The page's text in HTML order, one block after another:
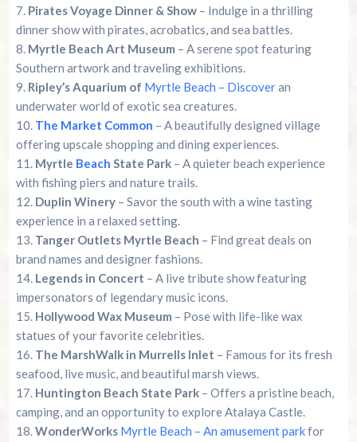
Pirates Voyage Dinner & Show– Indulge in a thrilling
dinner show with pirates, acrobatics, and sea battles.
Myrtle Beach Art Museum – A serene spot featuring
Southern artwork and traveling exhibitions.
Ripley’s Aquarium of Myrtle Beach – Discoveran
underwater world of exotic sea creatures.
The Market Common – A beautifully designed village
offering upscale shopping and dining experiences.
Myrtle Beach State Park– A quieter beach experience
with fishing piers and nature trails.
Duplin Winery– Savor the south with a wine tasting
experience in a relaxed setting.
Tanger Outlets Myrtle Beach – Find great deals on
brand names and designer fashions.
Legends in Concert – A live tribute show featuring
impersonators of legendary music icons.
Hollywood Wax Museum – Pose with life-like wax
statues of your favorite celebrities.
The MarshWalk in Murrells Inlet – Famous for its fresh
seafood, live music, and beautiful marsh views.
Huntington Beach State Park– Offers a pristine beach,
camping, and an opportunity to explore Atalaya Castle.
WonderWorks Myrtle Beach – An amusement parkfor